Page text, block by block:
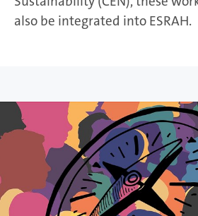
also be integrated into ESRAH.